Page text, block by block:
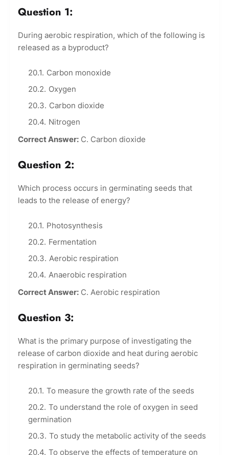
Question 1:
During aerobic respiration, which of the following is
released as a byproduct?
Carbon monoxide
Oxygen
Carbon dioxide
Nitrogen
Correct Answer: C. Carbon dioxide
Question 2:
Which process occurs in germinating seeds that
leads to the release of energy?
Photosynthesis
Fermentation
Aerobic respiration
Anaerobic respiration
Correct Answer: C. Aerobic respiration
Question 3:
What is the primary purpose of investigating the
release of carbon dioxide and heat during aerobic
respiration in germinating seeds?
To measure the growth rate of the seeds
To understand the role of oxygen in seed
germination
To study the metabolic activity of the seeds
To observe the effects of temperature on